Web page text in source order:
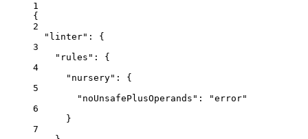
1
{
2
"linter" : {
3
"rules" : {
4
"nursery" : {
5
"noUnsafePlusOperands" : "error"
6
}
7